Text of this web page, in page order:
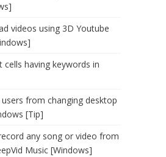
videos using 3D Youtube
cells having keywords in
from changing desktop
[Tip]
any song or video from
Music [Windows]